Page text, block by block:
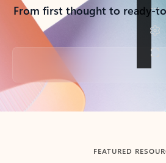
From first thought to ready-
Back to tabs
FEATURED